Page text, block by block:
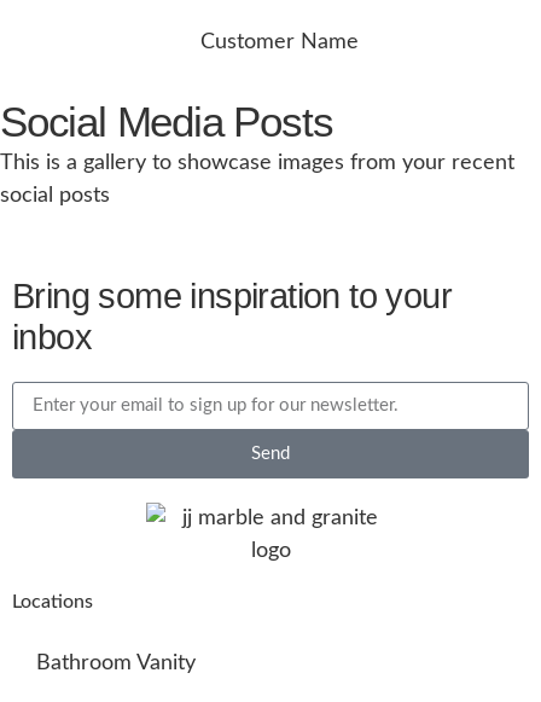
Customer Name
Social Media Posts
This is a gallery to showcase images from your recent
social posts
Bring some inspiration to your
inbox
Send
Locations
Bathroom Vanity